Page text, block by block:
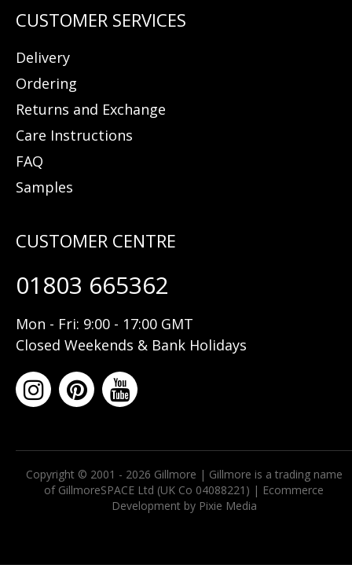
Delivery
Ordering
Returns and Exchange
Care Instructions
FAQ
Samples
01803 665362
Mon - Fri: 9:00 - 17:00 GMT
Closed Weekends & Bank Holidays
Copyright © 2001 - 2026 Gillmore | Gillmore is a trading name
of GillmoreSPACE Ltd (UK Co 04088221) | Ecommerce
Development by Pixie Media